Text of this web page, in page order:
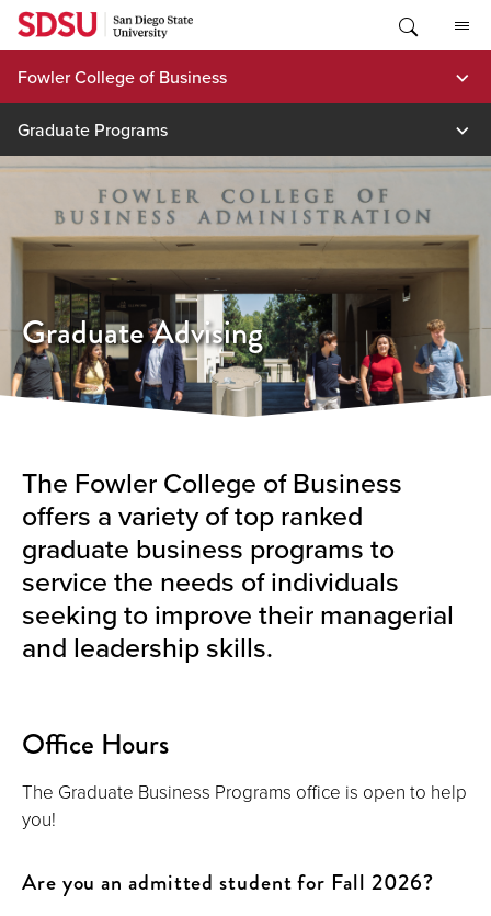
Skip
content
Fowler College of Business
Graduate Programs
Graduate Advising
The Fowler College of Business
offers a variety of top ranked
graduate business programs to
service the needs of individuals
seeking to improve their managerial
and leadership skills.
Office Hours
The Graduate Business Programs office is open to help
you!
Are you an admitted student for Fall 2026?